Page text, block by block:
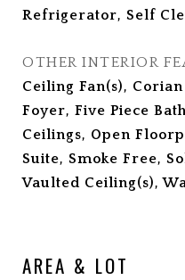
Refrigerator, Self
OTHER INTERIOR
Ceiling Fan(s),
Foyer, Five Piece
Ceilings, Open
Suite, Smoke Free,
Vaulted Ceiling(s),
AREA & LOT